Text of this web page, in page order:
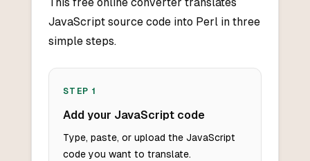
JavaScript source code into Perl in three
simple steps.
STEP 1
Add your JavaScript code
Type, paste, or upload the JavaScript
code you want to translate.